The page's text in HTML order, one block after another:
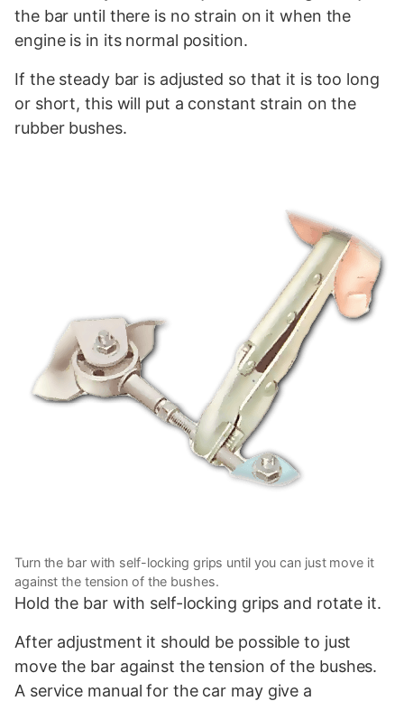
the bar until there is no strain on it when the
engine is in its normal position.
If the steady bar is adjusted so that it is too long
or short, this will put a constant strain on the
rubber bushes.
Turn the bar with self-locking grips until you can just move it
against the tension of the bushes.
Hold the bar with self-locking grips and rotate it.
After adjustment it should be possible to just
move the bar against the tension of the bushes.
A service manual for the car may give a